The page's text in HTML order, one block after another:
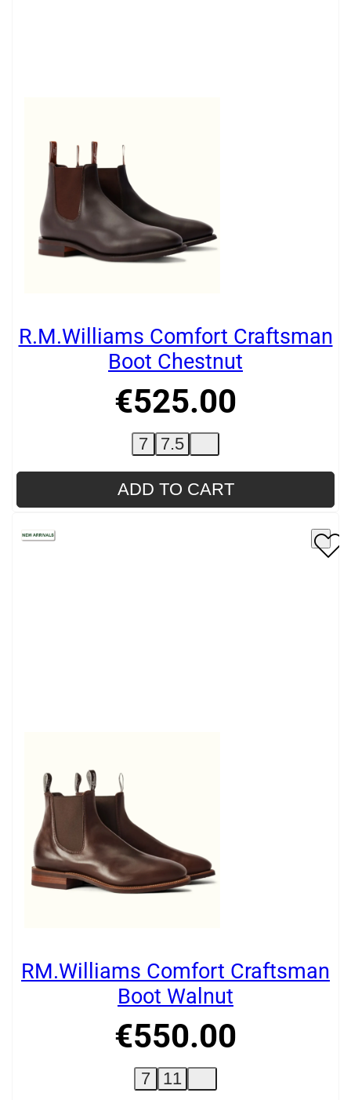
R.M.Williams Comfort Craftsman
Boot Chestnut
€525.00
7 7.5
ADD TO CART
RM.Williams Comfort Craftsman
Boot Walnut
€550.00
7 11